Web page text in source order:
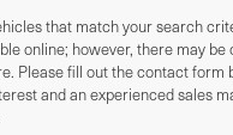
that match your search
online; however, there may be
Please fill out the contact form
and an experienced sales